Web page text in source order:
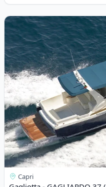
View details for Gagliotta -
Capri